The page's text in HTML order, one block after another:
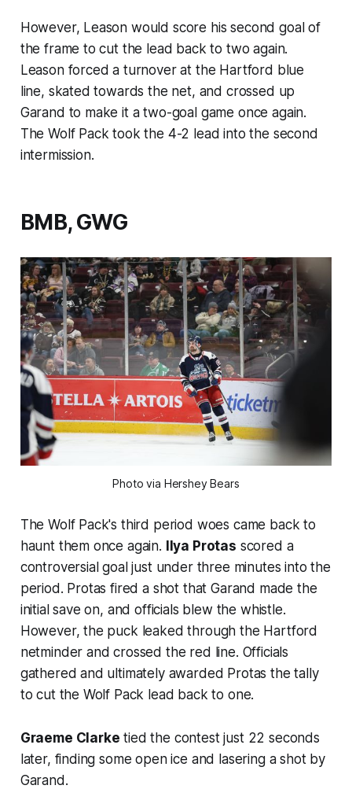
However, Leason would score his second goal of
the frame to cut the lead back to two again.
Leason forced a turnover at the Hartford blue
line, skated towards the net, and crossed up
Garand to make it a two-goal game once again.
The Wolf Pack took the 4-2 lead into the second
intermission.
BMB, GWG
Photo via Hershey Bears
The Wolf Pack's third period woes came back to
haunt them once again. Ilya Protas scored a
controversial goal just under three minutes into the
period. Protas fired a shot that Garand made the
initial save on, and officials blew the whistle.
However, the puck leaked through the Hartford
netminder and crossed the red line. Officials
gathered and ultimately awarded Protas the tally
to cut the Wolf Pack lead back to one.
Graeme Clarke tied the contest just 22 seconds
later, finding some open ice and lasering a shot by
Garand.